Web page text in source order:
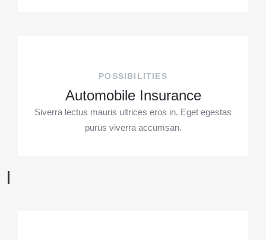
POSSIBILITIES
Automobile Insurance
Siverra lectus mauris ultrices eros in. Eget egestas
purus viverra accumsan.
I